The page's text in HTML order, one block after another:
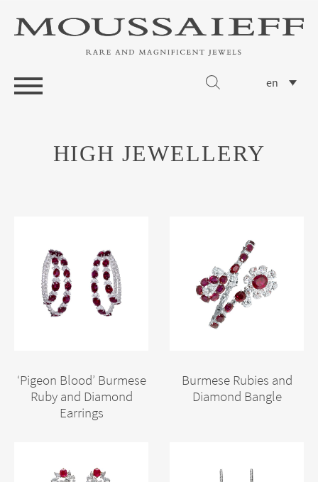
en
HIGH JEWELLERY
‘Pigeon Blood’ Burmese
Ruby and Diamond
Earrings
Burmese Rubies and
Diamond Bangle